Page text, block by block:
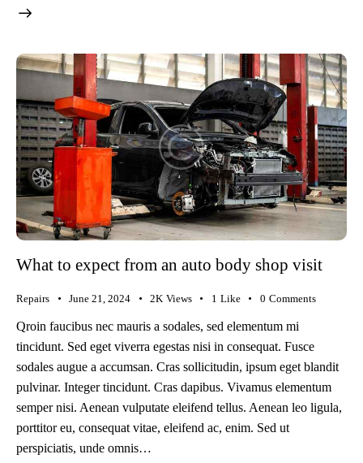
What to expect from an auto body shop visit
Repairs June 21, 2024 2K Views 1 Like 0 Comments
Qroin faucibus nec mauris a sodales, sed elementum mi
tincidunt. Sed eget viverra egestas nisi in consequat. Fusce
sodales augue a accumsan. Cras sollicitudin, ipsum eget blandit
pulvinar. Integer tincidunt. Cras dapibus. Vivamus elementum
semper nisi. Aenean vulputate eleifend tellus. Aenean leo ligula,
porttitor eu, consequat vitae, eleifend ac, enim. Sed ut
perspiciatis, unde omnis…